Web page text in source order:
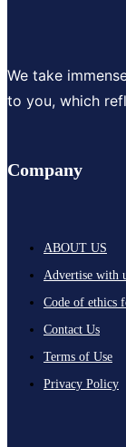
We take
to you, which
Company
ABOUT US
Advertise with
Code of ethics
Contact Us
Terms of Use
Privacy Policy